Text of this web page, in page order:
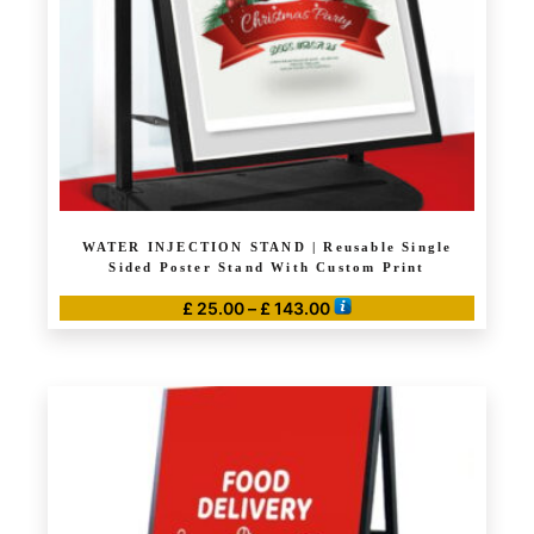
chosen
on
the
product
page
WATER INJECTION STAND | Reusable Single
Sided Poster Stand With Custom Print
£25.00– £143.00Price
range:
through
£ 143.00
The
options